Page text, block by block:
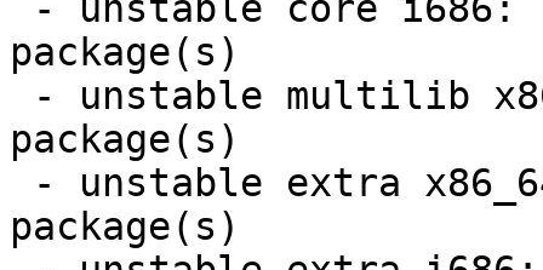
package(s)
package(s)
package(s)